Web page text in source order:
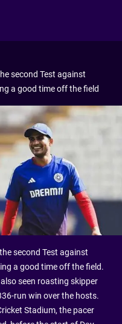
second Test against
a good time off the field
second Test against
a good time off the field.
seen roasting skipper
run win over the hosts.
Stadium, the pacer